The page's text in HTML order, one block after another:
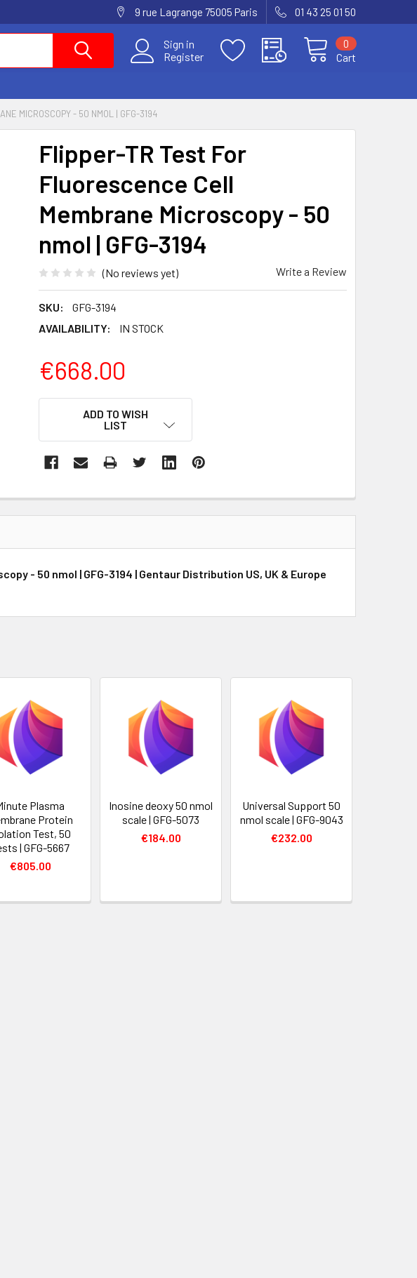
9 rue Lagrange 75005 Paris 01 43 25 01 50
Sign in
Register
Cart
0
MICROSCOPY - 50 NMOL | GFG-3194
Flipper-TR Test For
Fluorescence Cell
Membrane Microscopy - 50
nmol | GFG-3194
(No reviews yet) Write a Review
SKU:
GFG-3194
AVAILABILITY:
IN STOCK
€668.00
ADD TO WISH
LIST
- 50 nmol | GFG-3194 | Gentaur Distribution US, UK & Europe
Plasma
Protein
Test, 50
| GFG-5667
€805.00
Inosine deoxy 50 nmol
scale | GFG-5073
€184.00
Universal Support 50
nmol scale | GFG-9043
€232.00